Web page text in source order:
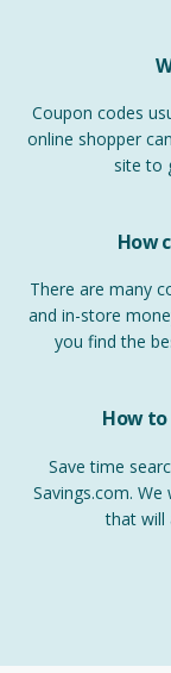
Coupon codes
online shopper
site to
How
There are many
and in-store
you find the
How
Save time
Savings.com.
that will